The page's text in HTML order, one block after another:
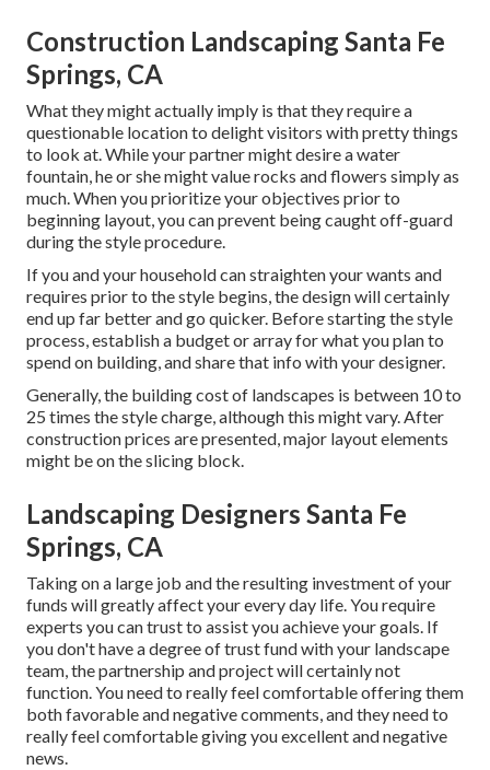
Construction Landscaping Santa Fe
Springs, CA
What they might actually imply is that they require a
questionable location to delight visitors with pretty things
to look at. While your partner might desire a water
fountain, he or she might value rocks and flowers simply as
much. When you prioritize your objectives prior to
beginning layout, you can prevent being caught off-guard
during the style procedure.
If you and your household can straighten your wants and
requires prior to the style begins, the design will certainly
end up far better and go quicker. Before starting the style
process, establish a budget or array for what you plan to
spend on building, and share that info with your designer.
Generally, the building cost of landscapes is between 10 to
25 times the style charge, although this might vary. After
construction prices are presented, major layout elements
might be on the slicing block.
Landscaping Designers Santa Fe
Springs, CA
Taking on a large job and the resulting investment of your
funds will greatly affect your every day life. You require
experts you can trust to assist you achieve your goals. If
you don't have a degree of trust fund with your landscape
team, the partnership and project will certainly not
function. You need to really feel comfortable offering them
both favorable and negative comments, and they need to
really feel comfortable giving you excellent and negative
news.